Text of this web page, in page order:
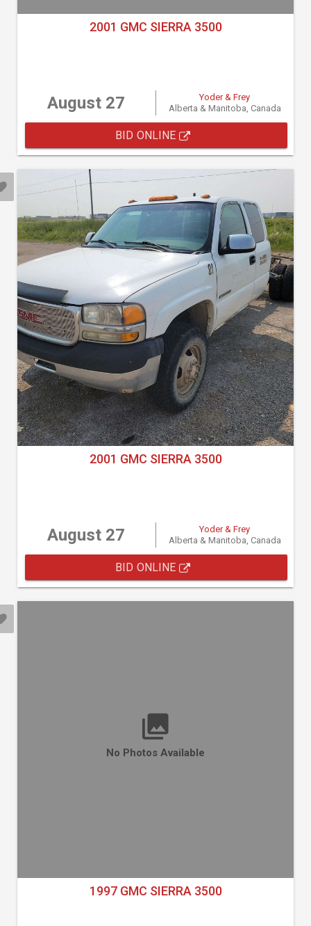
2001 GMC SIERRA 3500
August 27
Yoder & Frey
Alberta & Manitoba, Canada
BID ONLINE
2001 GMC SIERRA 3500
August 27
Yoder & Frey
Alberta & Manitoba, Canada
BID ONLINE
No Photos Available
1997 GMC SIERRA 3500